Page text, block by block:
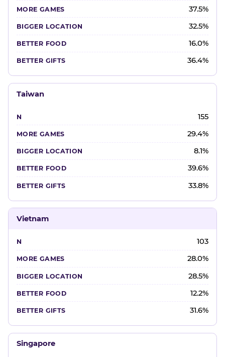
37.5%
32.5%
16.0%
36.4%
Taiwan
155
29.4%
8.1%
39.6%
33.8%
Vietnam
103
28.0%
28.5%
12.2%
31.6%
Singapore